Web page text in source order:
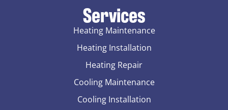
Services
Heating Maintenance
Heating Installation
Heating Repair
Cooling Maintenance
Cooling Installation